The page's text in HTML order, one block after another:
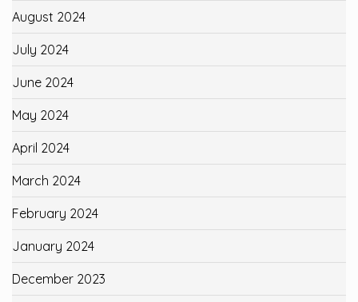
August 2024
July 2024
June 2024
May 2024
April 2024
March 2024
February 2024
January 2024
December 2023